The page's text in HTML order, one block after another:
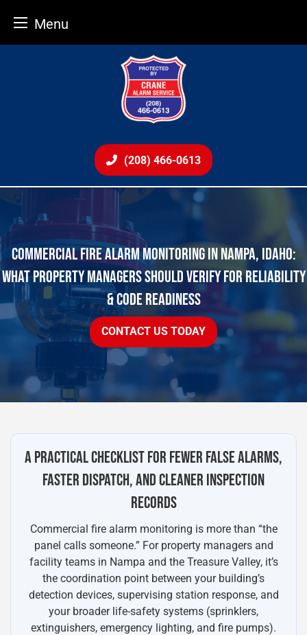
Menu
(208) 466-0613
COMMERCIAL FIRE ALARM MONITORING IN NAMPA, IDAHO:
WHAT PROPERTY MANAGERS SHOULD VERIFY FOR RELIABILITY
& CODE READINESS
CONTACT US TODAY
A PRACTICAL CHECKLIST FOR FEWER FALSE ALARMS,
FASTER DISPATCH, AND CLEANER INSPECTION
RECORDS
Commercial fire alarm monitoring is more than “the
panel calls someone.” For property managers and
facility teams in Nampa and the Treasure Valley, it’s
the coordination point between your building’s
detection devices, supervising station response, and
your broader life-safety systems (sprinklers,
extinguishers, emergency lighting, and fire pumps).